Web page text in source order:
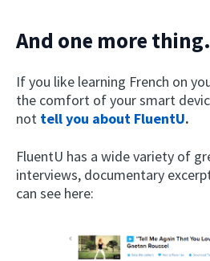
And one more
If you like learning French on
the comfort of your smart
not tell you about FluentU.
FluentU has a wide variety of
interviews, documentary
can see here: